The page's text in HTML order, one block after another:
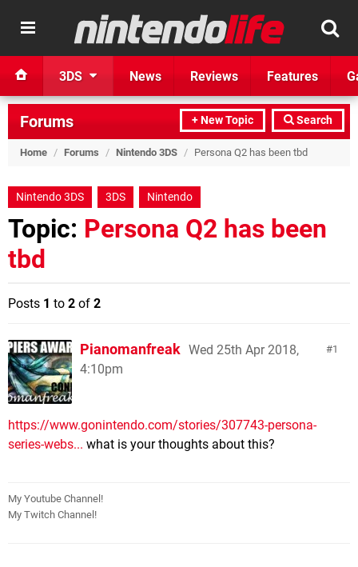
3DS News Reviews Features
+ New Topic Search
Forums
Home / Forums / Nintendo 3DS / Persona Q2 has been tbd
Nintendo 3DS 3DS Nintendo
Topic: Persona Q2 has been
tbd
Posts 1 to 2 of 2
1
Pianomanfreak Wed 25th Apr 2018,
4:10pm
https://www.gonintendo.com/stories/307743-persona-
series-webs... what is your thoughts about this?
My Youtube Channel!
My Twitch Channel!